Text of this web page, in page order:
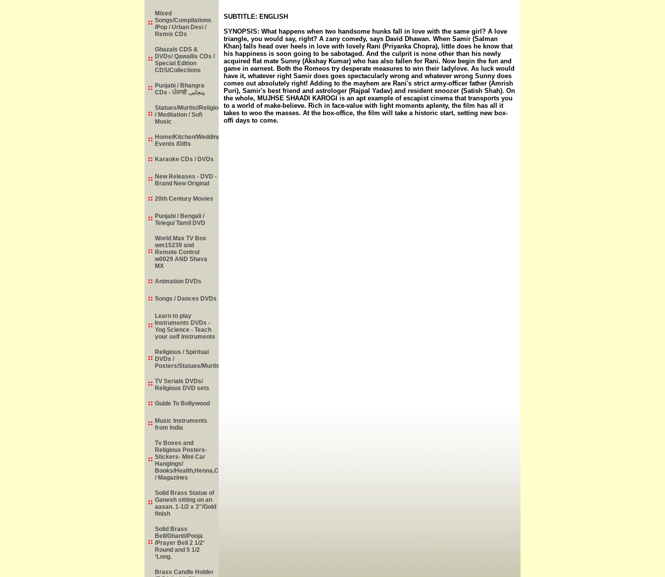
SUBTITLE: ENGLISH
SYNOPSIS: What happens when two handsome hunks fall in love with the same girl? A love
triangle, you would say, right? A zany comedy, says David Dhawan. When Samir (Salman
Khan) falls head over heels in love with lovely Rani (Priyanka Chopra), little does he know that
his happiness is soon going to be sabotaged. And the culprit is none other than his newly
acquired flat mate Sunny (Akshay Kumar) who has also fallen for Rani. Now begin the fun and
game in earnest. Both the Romeos try desperate measures to win their ladylove. As luck would
have it, whatever right Samir does goes spectacularly wrong and whatever wrong Sunny does
comes out absolutely right! Adding to the mayhem are Rani's strict army-officer father (Amrish
Puri), Samir's best friend and astrologer (Rajpal Yadav) and resident snoozer (Satish Shah). On
the whole, MUJHSE SHAADI KAROGI is an apt example of escapist cinema that transports you
to a world of make-believe. Rich in face-value with light moments aplenty, the film has all it
takes to woo the masses. At the box-office, the film will take a historic start, setting new box-
offi days to come.
Mixed
Songs/Compilations
/Pop / Urban Desi /
Remix CDs
Ghazals CDS &
DVDs/ Qawallis CDs /
Special Edition
CDS/Collections
Punjabi / Bhangra
CDs - ਪੰਜਾਬੀ پنجابی
Statues/Murtis//Religious
/ Meditation / Sufi
Music
Home/Kitchen/Weddings/
Events /Gifts
Karaoke CDs / DVDs
New Releases - DVD -
Brand New Original
20th Century Movies
Punjabi / Bengali /
Telegu/ Tamil DVD
World Max TV Box
wm15239 and
Remote Control
w0029 AND Shava
MX
Animation DVDs
Songs / Dances DVDs
Learn to play
Instruments DVDs -
Yog Science - Teach
your self instruments
Religious / Spiritual
DVDs /
Posters/Statues/Murtis
TV Serials DVDs/
Religious DVD sets
Guide To Bollywood
Music Instruments
from India
Tv Boxes and
Religious Posters-
Stickers- Mini Car
Hangings/
Books/Health,Henna,Childrens,Learning,Historic,Astrology,Numerology
/ Magazines
Solid Brass Statue of
Ganesh sitting on an
aasan. 1-1/2 x 3"/Gold
finish
Solid Brass
Bell/Ghanti/Pooja
/Prayer Bell 2 1/2’
Round and 5 1/2
‘Long.
Brass Candle Holder